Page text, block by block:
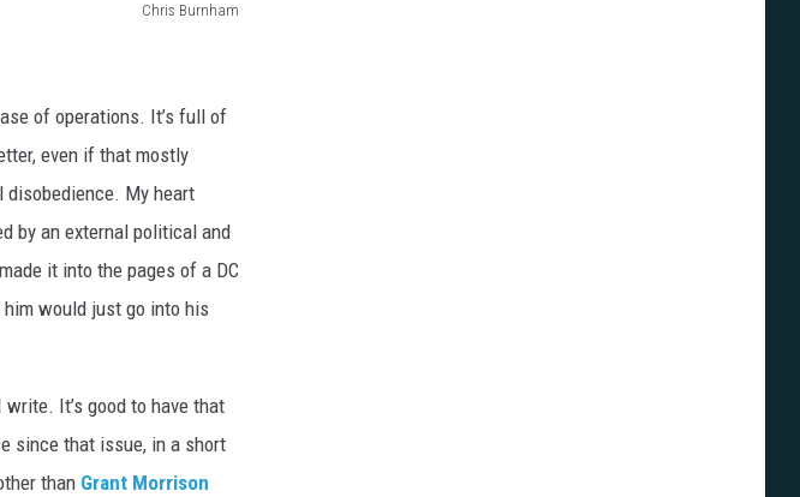
Chris Burnham
of operations. It’s full of
even if that mostly
disobedience. My heart
by an external political and
it into the pages of a DC
would just go into his
It’s good to have that
since that issue, in a short
than Grant Morrison